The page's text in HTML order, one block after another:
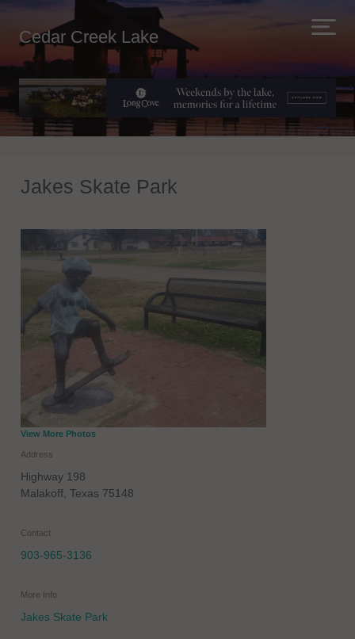
Cedar Creek Lake
Jakes Skate Park
View More Photos
Address
Highway 198
Malakoff, Texas 75148
Contact
903-965-3136
More Info
Jakes Skate Park